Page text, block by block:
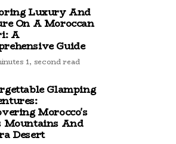
Luxury And
On A Moroccan
A
Guide
1, second read
Glamping
Morocco's
Mountains And
Desert